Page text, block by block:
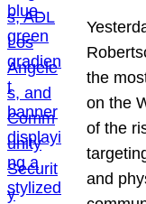
the
on the
of the
and